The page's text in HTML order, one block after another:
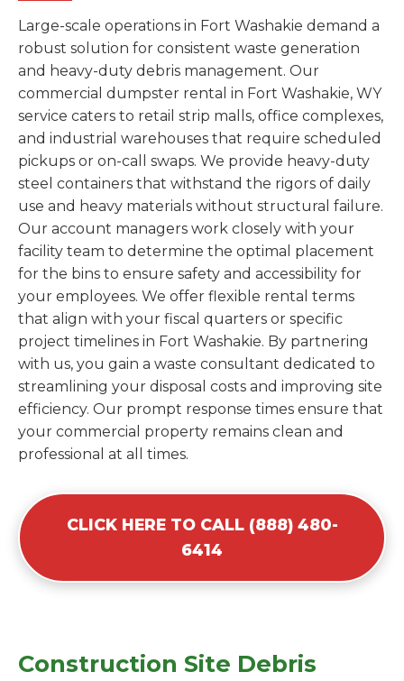
Large-scale operations in Fort Washakie demand a
robust solution for consistent waste generation
and heavy-duty debris management. Our
commercial dumpster rental in Fort Washakie, WY
service caters to retail strip malls, office complexes,
and industrial warehouses that require scheduled
pickups or on-call swaps. We provide heavy-duty
steel containers that withstand the rigors of daily
use and heavy materials without structural failure.
Our account managers work closely with your
facility team to determine the optimal placement
for the bins to ensure safety and accessibility for
your employees. We offer flexible rental terms
that align with your fiscal quarters or specific
project timelines in Fort Washakie. By partnering
with us, you gain a waste consultant dedicated to
streamlining your disposal costs and improving site
efficiency. Our prompt response times ensure that
your commercial property remains clean and
professional at all times.
CLICK HERE TO CALL (888) 480-
6414
Construction Site Debris